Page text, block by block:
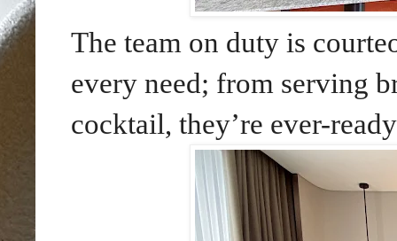
The team on duty is
every need; from serving
cocktail, they’re ever-